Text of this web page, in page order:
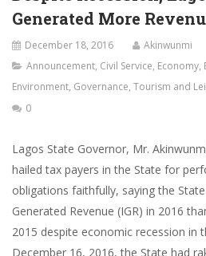
Generated More
December 18, 2016
Akinwunmi
Announcement, Civil Service, Economy,
Environment, Governance, Tourism and
0
Lagos State Governor, Mr.
hailed tax payers in the State for
obligations faithfully, saying the
Generated Revenue (IGR) in 2016
2015 despite economic recession in
December 16, 2016​,​ the State had